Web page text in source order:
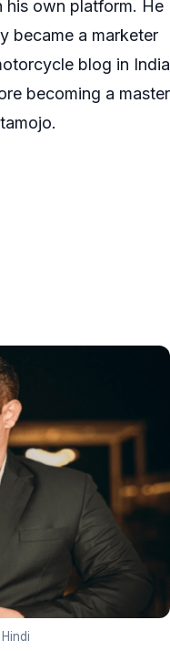
his own platform. He
became a marketer
blog in India
becoming a master